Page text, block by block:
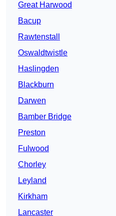
Great Harwood
Bacup
Rawtenstall
Oswaldtwistle
Haslingden
Blackburn
Darwen
Bamber Bridge
Preston
Fulwood
Chorley
Leyland
Kirkham
Lancaster